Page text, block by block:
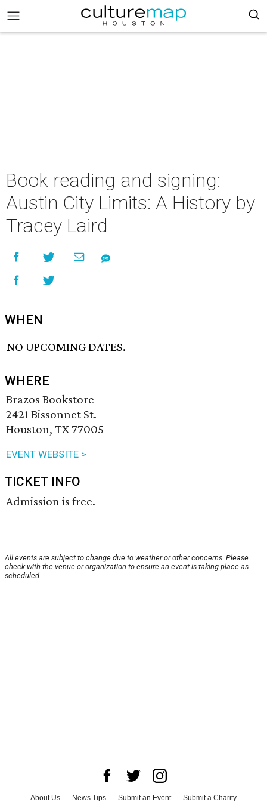
Book reading and signing:
Austin City Limits: A History by
Tracey Laird
WHEN
NO UPCOMING DATES.
WHERE
Brazos Bookstore
2421 Bissonnet St.
Houston, TX 77005
EVENT WEBSITE >
TICKET INFO
Admission is free.
All events are subject to change due to weather or other concerns. Please
check with the venue or organization to ensure an event is taking place as
scheduled.
About Us News Tips Submit an Event Submit a Charity